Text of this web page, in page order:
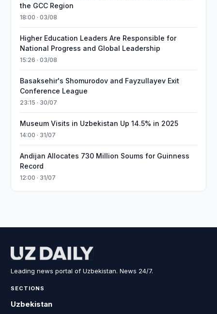
the GCC Region
18:00 · 03/08
Higher Education Leaders Are Responsible for
National Progress and Global Leadership
15:26 · 03/08
Basaksehir's Shomurodov and Fayzullayev Exit
Conference League
23:15 · 30/07
Museum Visits in Uzbekistan Up 14.5% in 2025
14:00 · 31/07
Andijan Allocates 730 Million Soums for Guinness
Record
12:00 · 31/07
Leading news portal of Uzbekistan. News 24/7.
SECTIONS
Uzbekistan